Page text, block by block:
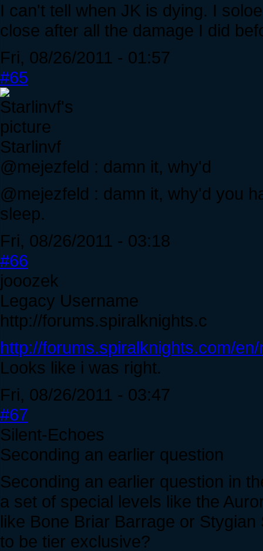
I can't tell when JK is dying. I
close after all the damage I did
Fri, 08/26/2011 - 01:57
#65
Starlinvf
@mejezfeld : damn it, why'd
@mejezfeld : damn it, why'd you
sleep.
Fri, 08/26/2011 - 03:18
#66
jooozek
Legacy Username
http://forums.spiralknights.c
http://forums.spiralknights.com/
Looks like i was right.
Fri, 08/26/2011 - 03:47
#67
Silent-Echoes
Seconding an earlier question
Seconding an earlier question in
a set of special levels like the
like Bone Briar Barrage or
to be tier exclusive?